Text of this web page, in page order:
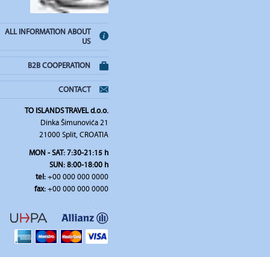
ALL INFORMATION ABOUT
US
B2B COOPERATION
CONTACT
TO ISLANDS TRAVEL d.o.o.
Dinka Šimunovića 21
21000 Split, CROATIA
MON - SAT: 7:30-21:15 h
SUN: 8:00-18:00 h
tel:+00 000 000 0000
fax:+00 000 000 0000